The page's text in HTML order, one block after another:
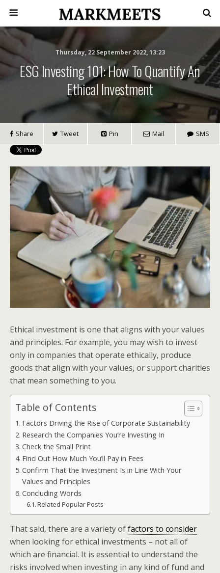
Thursday, 22 September 2022, 13:23
ESG Investing 101: How To Quantify An
Ethical Investment
Share Tweet Pin Mail SMS
Ethical investment is one that aligns with your values
and principles. For example, you may wish to invest
only in companies that operate ethically, produce
goods that align with your values, or support charities
that mean something to you.
Table of Contents
Factors Driving the Rise of Corporate Sustainability
Research the Companies You’re Investing In
Check the Small Print
Find Out How Much You’ll Pay in Fees
Confirm That the Investment Is in Line With Your
Values and Principles
Concluding Words
Related Popular Posts
That said, there are a variety offactors to consider
when looking for ethical investments – not all of
which are financial. It is essential to understand the
risks involved when investing in any kind of fund and